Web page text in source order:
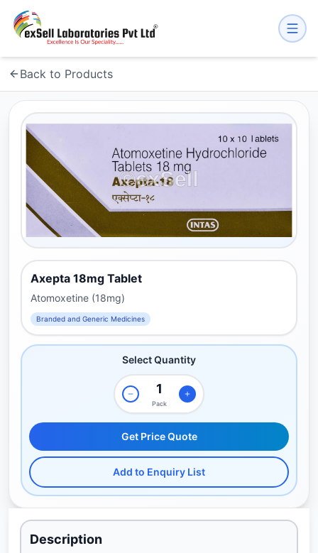
Back to Products
Axepta 18mg Tablet
Atomoxetine (18mg)
Branded and Generic Medicines
Select Quantity
Pack
Get Price Quote
Add to Enquiry List
Description